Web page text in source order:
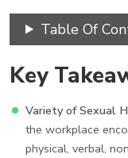
Table Of
Key
Variety of Sexual
the workplace
physical, verbal,